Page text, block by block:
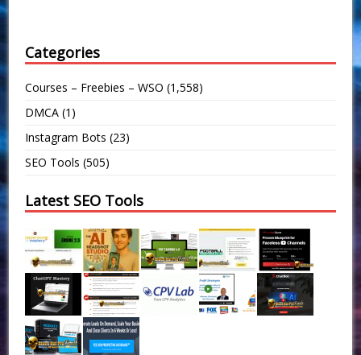
Categories
Courses – Freebies – WSO (1,558)
DMCA (1)
Instagram Bots (23)
SEO Tools (505)
Latest SEO Tools